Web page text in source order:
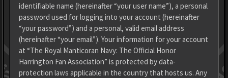
identifiable name (hereinafter “your user name”), a personal
password used for logging into your account (hereinafter
“your password”) and a personal, valid email address
(hereinafter “your email”). Your information for your account
at “The Royal Manticoran Navy: The Official Honor
Harrington Fan Association” is protected by data-
protection laws applicable in the country that hosts us. Any